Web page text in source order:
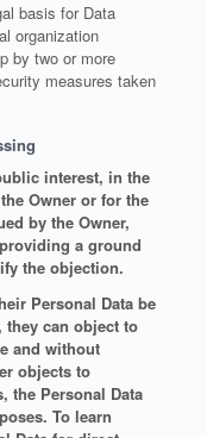
basis for Data
organization
by two or more
measures taken
interest, in the
Owner or for the
by the Owner,
a ground
the objection.
Personal Data be
can object to
and without
objects to
the Personal Data
To learn